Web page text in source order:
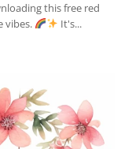
this free red
vibes.
It's...